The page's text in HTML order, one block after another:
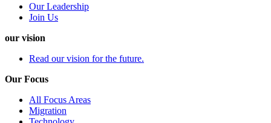
Our Leadership
Join Us
our vision
Read our vision for the future.
Our Focus
All Focus Areas
Migration